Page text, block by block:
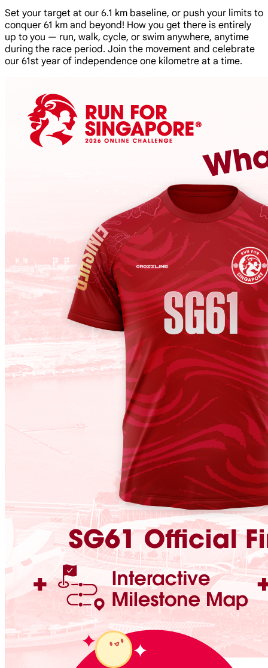
Set your target at our 6.1 km baseline, or push your limits to
conquer 61 km and beyond! How you get there is entirely
up to you — run, walk, cycle, or swim anywhere, anytime
during the race period. Join the movement and celebrate
our 61st year of independence one kilometre at a time.